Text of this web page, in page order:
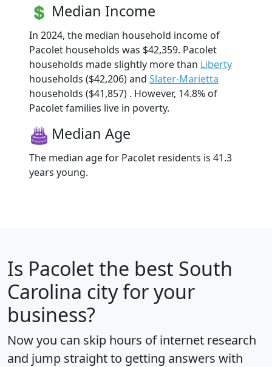
Median Income
In 2024, the median household income of
Pacolet households was $42,359. Pacolet
households made slightly more than Liberty
households ($42,206) and Slater-Marietta
households ($41,857) . However, 14.8% of
Pacolet families live in poverty.
Median Age
The median age for Pacolet residents is 41.3
years young.
Is Pacolet the best South
Carolina city for your
business?
Now you can skip hours of internet research
and jump straight to getting answers with